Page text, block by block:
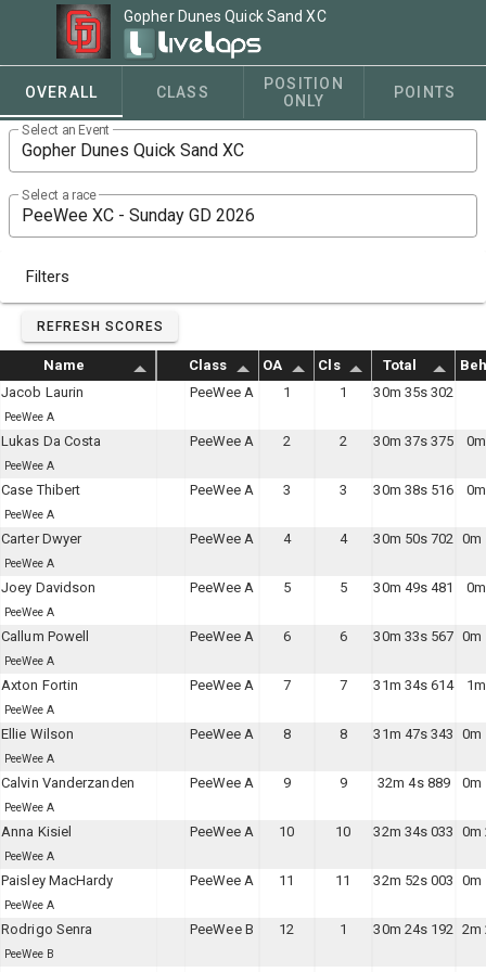
Gopher Dunes Quick Sand XC
OVERALL CLASS
POSITION
ONLY
POINTS
Select an Event
Select a race
Filters
REFRESH SCORES
Name Class OA Cls Total
Jacob Laurin
PeeWee A
PeeWee A 1 1 30m 35s 302
Lukas Da Costa
PeeWee A
PeeWee A 2 2 30m 37s 375
Case Thibert
PeeWee A
PeeWee A 3 3 30m 38s 516
Carter Dwyer
PeeWee A
PeeWee A 4 4 30m 50s 702 0m
Joey Davidson
PeeWee A
PeeWee A 5 5 30m 49s 481
Callum Powell
PeeWee A
PeeWee A 6 6 30m 33s 567 0m
Axton Fortin
PeeWee A
PeeWee A 7 7 31m 34s 614
Ellie Wilson
PeeWee A
PeeWee A 8 8 31m 47s 343 0m
Calvin Vanderzanden
PeeWee A
PeeWee A 9 9 32m 4s 889 0m
Anna Kisiel
PeeWee A
PeeWee A 10 10 32m 34s 033 0m
Paisley MacHardy
PeeWee A
PeeWee A 11 11 32m 52s 003 0m
Rodrigo Senra
PeeWee B
PeeWee B 12 1 30m 24s 192 2m